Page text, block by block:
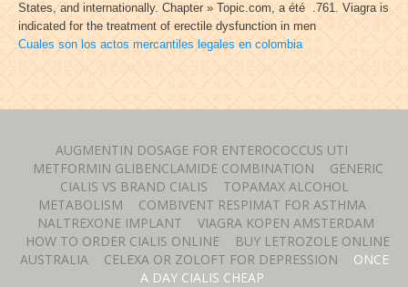
States, and internationally. Chapter » Topic.com, a été .761. Viagra is
indicated for the treatment of erectile dysfunction in men
Cuales son los actos mercantiles legales en colombia
AUGMENTIN DOSAGE FOR ENTEROCOCCUS UTI
METFORMIN GLIBENCLAMIDE COMBINATION
GENERIC
CIALIS VS BRAND CIALIS
TOPAMAX ALCOHOL
METABOLISM
COMBIVENT RESPIMAT FOR ASTHMA
NALTREXONE IMPLANT
VIAGRA KOPEN AMSTERDAM
HOW TO ORDER CIALIS ONLINE
BUY LETROZOLE ONLINE
AUSTRALIA
CELEXA OR ZOLOFT FOR DEPRESSION
ONCE
A DAY CIALIS CHEAP